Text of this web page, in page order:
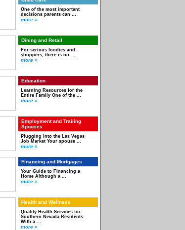
One of the most important
decisions parents can ...
more »
Dining and Retail
For serious foodies and
shoppers, there is no ...
more »
Education
Learning Resources for the
Entire Family One of the ...
more »
Employment and Trailing
Spouses
Plugging Into the Las Vegas
Job Market Your spouse ...
more »
Financing and Mortgages
Your Guide to Financing a
Home Although a ...
more »
Health and Wellness
Quality Health Services for
Southern Nevada Residents
With a ...
more »